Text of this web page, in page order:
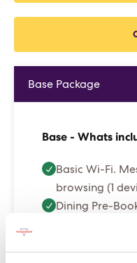
Base Package
Base - Whats
Basic Wi-Fi.
browsing (1
Dining Pre-
Cabin
change up to